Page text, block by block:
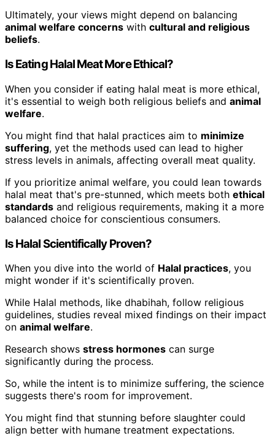
Ultimately, your views might depend on balancing
animal welfare concerns with cultural and religious
beliefs.
Is Eating Halal Meat More Ethical?
When you consider if eating halal meat is more ethical,
it's essential to weigh both religious beliefs and animal
welfare.
You might find that halal practices aim to minimize
suffering, yet the methods used can lead to higher
stress levels in animals, affecting overall meat quality.
If you prioritize animal welfare, you could lean towards
halal meat that's pre-stunned, which meets both ethical
standards and religious requirements, making it a more
balanced choice for conscientious consumers.
Is Halal Scientifically Proven?
When you dive into the world of Halal practices, you
might wonder if it's scientifically proven.
While Halal methods, like dhabihah, follow religious
guidelines, studies reveal mixed findings on their impact
on animal welfare.
Research shows stress hormones can surge
significantly during the process.
So, while the intent is to minimize suffering, the science
suggests there's room for improvement.
You might find that stunning before slaughter could
align better with humane treatment expectations.